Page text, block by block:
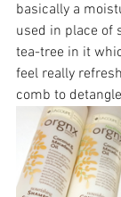
basically a
used in place of
tea-tree in it
feel really
comb to